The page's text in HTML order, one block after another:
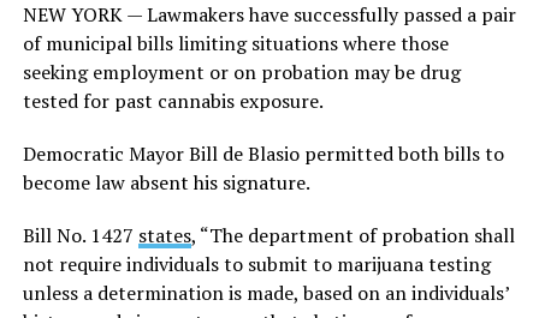
NEW YORK — Lawmakers have successfully passed a pair
of municipal bills limiting situations where those
seeking employment or on probation may be drug
tested for past cannabis exposure.
Democratic Mayor Bill de Blasio permitted both bills to
become law absent his signature.
Bill No. 1427 states, “The department of probation shall
not require individuals to submit to marijuana testing
unless a determination is made, based on an individuals’